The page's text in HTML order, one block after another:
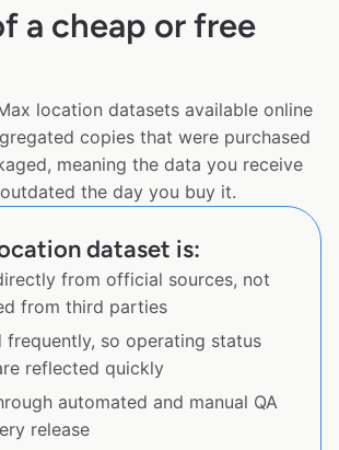
a cheap or free
location datasets available online
copies that were purchased
meaning the data you receive
the day you buy it.
dataset is:
from official sources, not
from third parties
frequently, so operating status
reflected quickly
automated and manual QA
release